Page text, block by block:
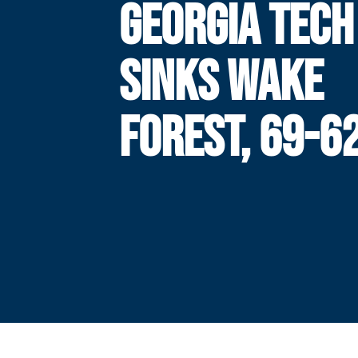
GEORGIA TECH
SINKS WAKE
FOREST, 69-